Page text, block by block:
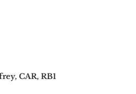
CAR, RB1